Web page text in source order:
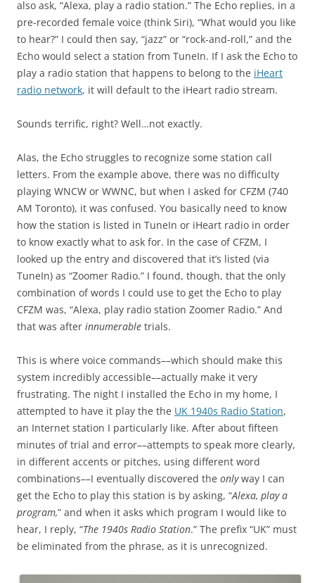
also ask, “Alexa, play a radio station.” The Echo replies, in a
pre-recorded female voice (think Siri), “What would you like
to hear?” I could then say, “jazz” or “rock-and-roll,” and the
Echo would select a station from TuneIn. If I ask the Echo to
play a radio station that happens to belong to the iHeart
radio network, it will default to the iHeart radio stream.
Sounds terrific, right? Well…not exactly.
Alas, the Echo struggles to recognize some station call
letters. From the example above, there was no difficulty
playing WNCW or WWNC, but when I asked for CFZM (740
AM Toronto), it was confused. You basically need to know
how the station is listed in TuneIn or iHeart radio in order
to know exactly what to ask for. In the case of CFZM, I
looked up the entry and discovered that it’s listed (via
TuneIn) as “Zoomer Radio.” I found, though, that the only
combination of words I could use to get the Echo to play
CFZM was, “Alexa, play radio station Zoomer Radio.” And
that was after innumerable trials.
This is where voice commands––which should make this
system incredibly accessible––actually make it very
frustrating. The night I installed the Echo in my home, I
attempted to have it play the the UK 1940s Radio Station,
an Internet station I particularly like. After about fifteen
minutes of trial and error––attempts to speak more clearly,
in different accents or pitches, using different word
combinations––I eventually discovered the onlyway I can
get the Echo to play this station is by asking, “Alexa, play a
program,” and when it asks which program I would like to
hear, I reply, “The 1940s Radio Station.” The prefix “UK” must
be eliminated from the phrase, as it is unrecognized.